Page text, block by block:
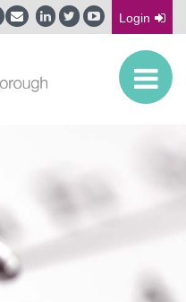
Login